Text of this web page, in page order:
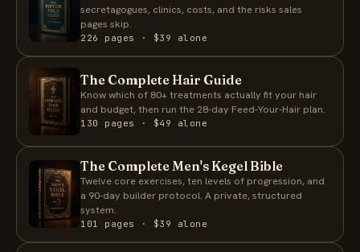
secretagogues, clinics, costs, and the risks sales
pages skip.
226 pages · $39 alone
The Complete Hair Guide
Know which of 80+ treatments actually fit your hair
and budget, then run the 28-day Feed-Your-Hair plan.
130 pages · $49 alone
The Complete Men's Kegel Bible
Twelve core exercises, ten levels of progression, and
a 90-day builder protocol. A private, structured
system.
101 pages · $39 alone